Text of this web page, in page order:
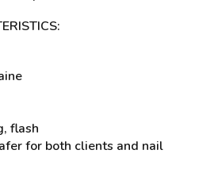
flash
for both clients and nail